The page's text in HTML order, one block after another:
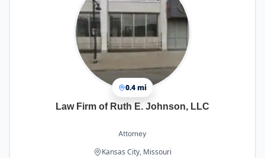
0.4 mi
Law Firm of Ruth E. Johnson, LLC
Attorney
Kansas City, Missouri